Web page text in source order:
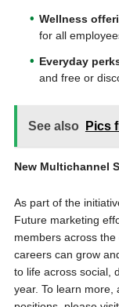
Wellness
for all
Everyday
and free or
See also Pics
New Multichannel
As part of the
Future marketing
members across
careers can grow
to life across social,
year. To learn more,